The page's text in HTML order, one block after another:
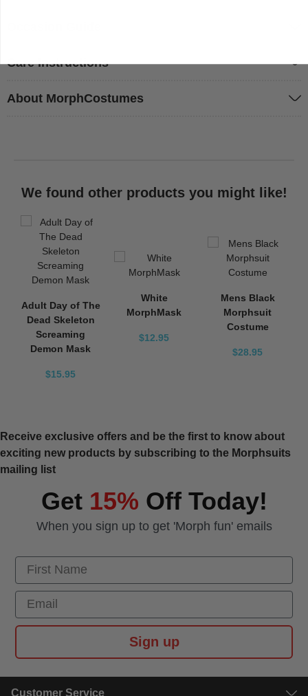
Care Instructions
About MorphCostumes
We found other products you might like!
Adult Day of The
Dead Skeleton
Screaming
Demon Mask
$15.95
White
MorphMask
$12.95
Mens Black
Morphsuit
Costume
$28.95
Receive exclusive offers and be the first to know about
exciting new products by subscribing to the Morphsuits
mailing list
Get 15% Off Today!
When you sign up to get 'Morph fun' emails
First Name
Email
Sign up
Customer Service